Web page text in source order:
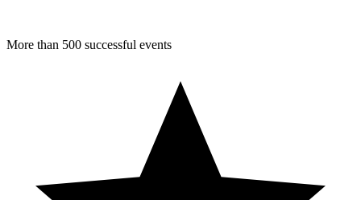
More than 500 successful events